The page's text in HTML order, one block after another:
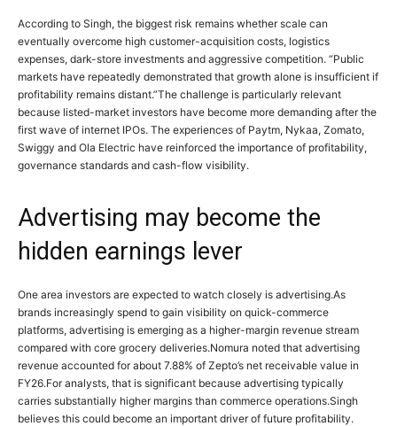
According to Singh, the biggest risk remains whether scale can
eventually overcome high customer-acquisition costs, logistics
expenses, dark-store investments and aggressive competition. “Public
markets have repeatedly demonstrated that growth alone is insufficient if
profitability remains distant.”The challenge is particularly relevant
because listed-market investors have become more demanding after the
first wave of internet IPOs. The experiences of Paytm, Nykaa, Zomato,
Swiggy and Ola Electric have reinforced the importance of profitability,
governance standards and cash-flow visibility.
Advertising may become the
hidden earnings lever
One area investors are expected to watch closely is advertising.As
brands increasingly spend to gain visibility on quick-commerce
platforms, advertising is emerging as a higher-margin revenue stream
compared with core grocery deliveries.Nomura noted that advertising
revenue accounted for about 7.88% of Zepto’s net receivable value in
FY26.For analysts, that is significant because advertising typically
carries substantially higher margins than commerce operations.Singh
believes this could become an important driver of future profitability.